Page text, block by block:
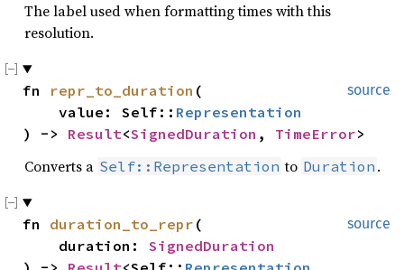
The label used when formatting times with this
resolution.
source
fn repr_to_duration (
    value: Self::
Representation
) -> Result<SignedDuration , TimeError>
Converts a Self::Representation to Duration .
source
fn duration_to_repr (
    duration:
SignedDuration